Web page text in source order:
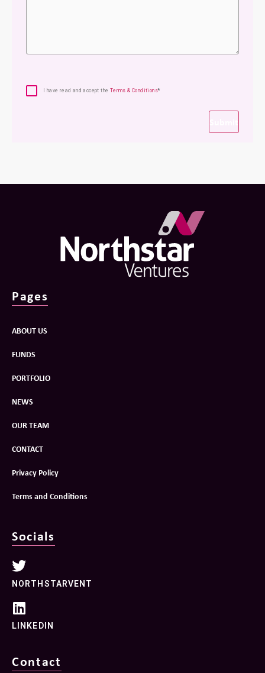
Consent
I have read and accept the Terms & Conditions*
Pages
ABOUT US
FUNDS
PORTFOLIO
NEWS
OUR TEAM
CONTACT
Privacy Policy
Terms and Conditions
Socials
NORTHSTARVENT
LINKEDIN
Contact